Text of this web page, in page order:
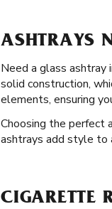
ASHTRAYS
Need a glass ashtray
solid construction,
elements, ensuring
Choosing the perfect
ashtrays add style to
CIGARETTE